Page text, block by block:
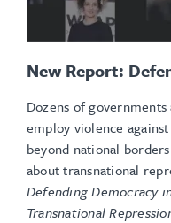
New Report:
Dozens of
employ violence
beyond national
about transnational
Defending Democracy
Transnational